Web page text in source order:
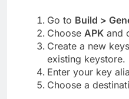
Go to Build >
Choose APK and
Create a new
existing keystore.
Enter your key
Choose a